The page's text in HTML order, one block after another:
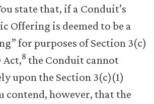
state that, if a Conduit’s
Offering is deemed to be a
for purposes of Section 3(c)
Act,8 the Conduit cannot
upon the Section 3(c)(1)
contend, however, that the